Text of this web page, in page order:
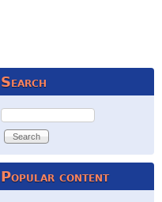
Search
Search
Popular content